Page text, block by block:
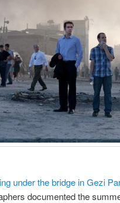
under the bridge in Gezi
documented the